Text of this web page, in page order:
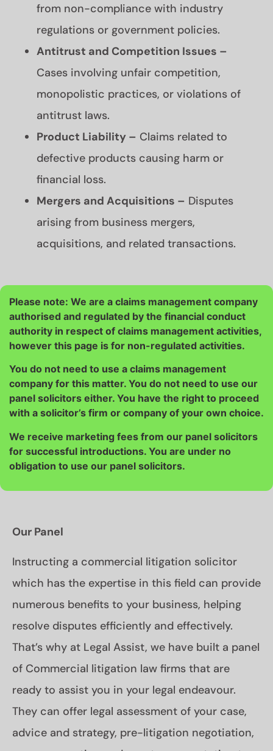
from non-compliance with industry
regulations or government policies.
Antitrust and Competition Issues –
Cases involving unfair competition,
monopolistic practices, or violations of
antitrust laws.
Product Liability – Claims related to
defective products causing harm or
financial loss.
Mergers and Acquisitions – Disputes
arising from business mergers,
acquisitions, and related transactions.
Please note: We are a claims management company
authorised and regulated by the financial conduct
authority in respect of claims management activities,
however this page is for non-regulated activities.
You do not need to use a claims management
company for this matter. You do not need to use our
panel solicitors either. You have the right to proceed
with a solicitor’s firm or company of your own choice.
We receive marketing fees from our panel solicitors
for successful introductions. You are under no
obligation to use our panel solicitors.
Our Panel
Instructing a commercial litigation solicitor
which has the expertise in this field can provide
numerous benefits to your business, helping
resolve disputes efficiently and effectively.
That’s why at Legal Assist, we have built a panel
of Commercial litigation law firms that are
ready to assist you in your legal endeavour.
They can offer legal assessment of your case,
advice and strategy, pre-litigation negotiation,